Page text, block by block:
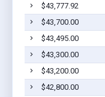
$43,777.92
$43,700.00
$43,495.00
$43,300.00
$43,200.00
$42,800.00